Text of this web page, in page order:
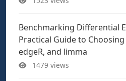
Benchmarking Differential
Practical Guide to Choosing
edgeR, and limma
1479 views